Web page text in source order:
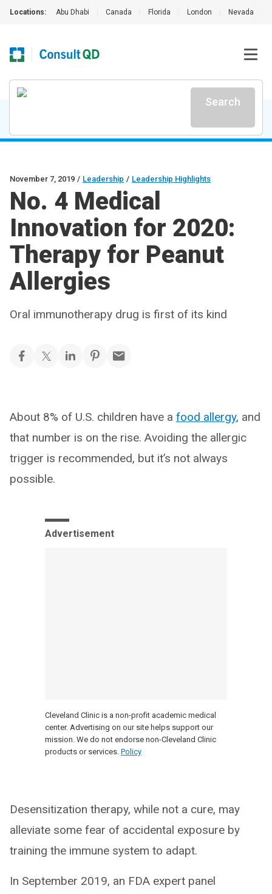
Locations: Abu Dhabi Canada Florida London Nevada
Search
November 7, 2019 / Leadership / Leadership Highlights
No. 4 Medical
Innovation for 2020:
Therapy for Peanut
Allergies
Oral immunotherapy drug is first of its kind
About 8% of U.S. children have a food allergy, and
that number is on the rise. Avoiding the allergic
trigger is recommended, but it’s not always
possible.
Advertisement
Cleveland Clinic is a non-profit academic medical
center. Advertising on our site helps support our
mission. We do not endorse non-Cleveland Clinic
products or services. Policy
Desensitization therapy, while not a cure, may
alleviate some fear of accidental exposure by
training the immune system to adapt.
In September 2019, an FDA expert panel